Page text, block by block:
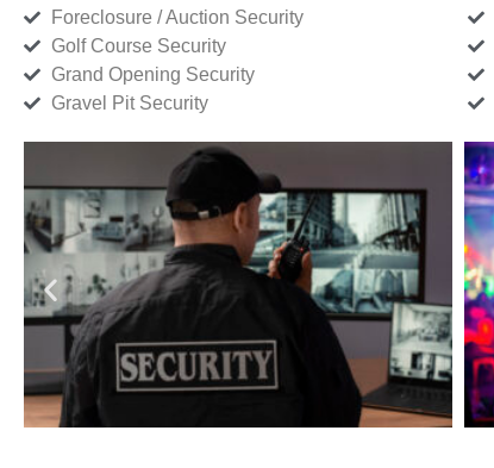
Foreclosure / Auction Security
Golf Course Security
Grand Opening Security
Gravel Pit Security